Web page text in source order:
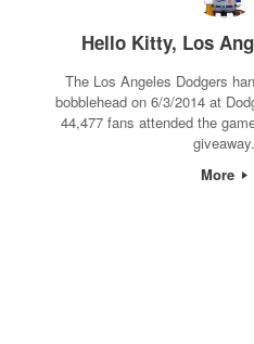
Hello Kitty, Los
The Los Angeles Dodgers
bobblehead on 6/3/2014 at
44,477 fans attended the
giveaway.
More